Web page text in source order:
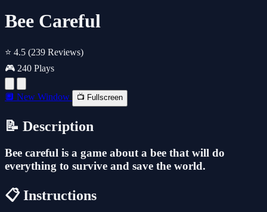
Bee Careful
⭐ 4.5 (239 Reviews)
🎮 240 Plays
🔲 New Window 📺 Fullscreen
📝 Description
Bee careful is a game about a bee that will do
everything to survive and save the world.
📋 Instructions